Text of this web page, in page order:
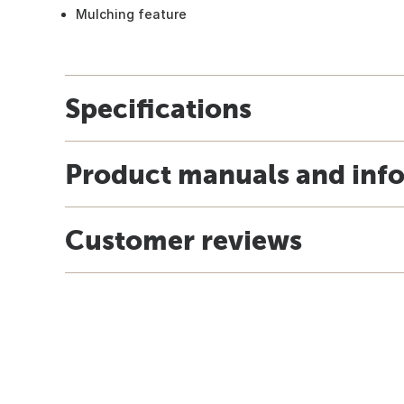
Mulching feature
Specifications
Product manuals and
Customer reviews